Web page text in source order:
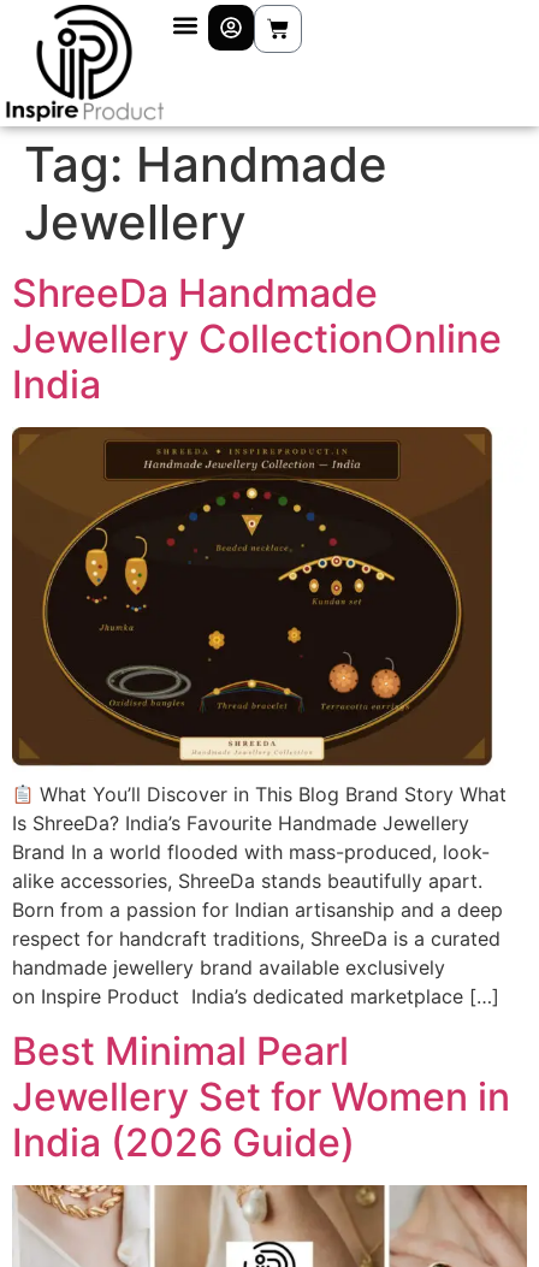
Tag: Handmade
Jewellery
ShreeDa Handmade
Jewellery CollectionOnline
India
What You’ll Discover in This Blog Brand Story What
Is ShreeDa? India’s Favourite Handmade Jewellery
Brand In a world flooded with mass-produced, look-
alike accessories, ShreeDa stands beautifully apart.
Born from a passion for Indian artisanship and a deep
respect for handcraft traditions, ShreeDa is a curated
handmade jewellery brand available exclusively
on Inspire Product India’s dedicated marketplace […]
Best Minimal Pearl
Jewellery Set for Women in
India (2026 Guide)